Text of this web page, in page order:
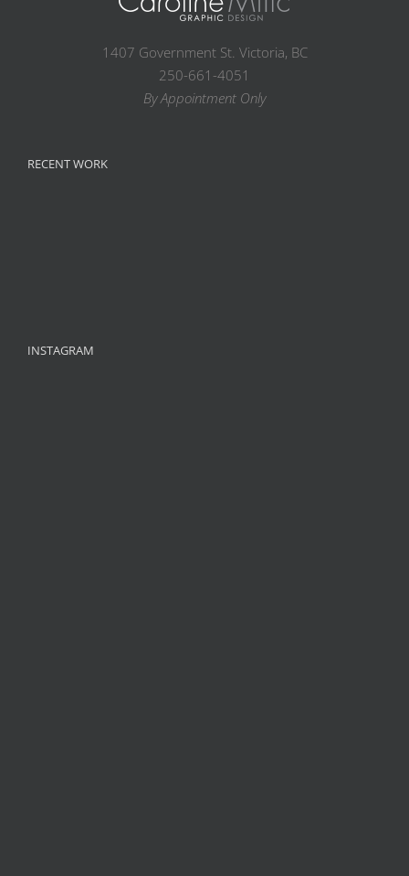
1407 Government St. Victoria, BC
250-661-4051
By Appointment Only
RECENT WORK
INSTAGRAM